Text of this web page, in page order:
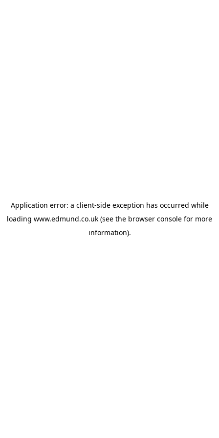
Application error: a client-side exception has occurred while
loading www.edmund.co.uk (see the browser console for more
information).